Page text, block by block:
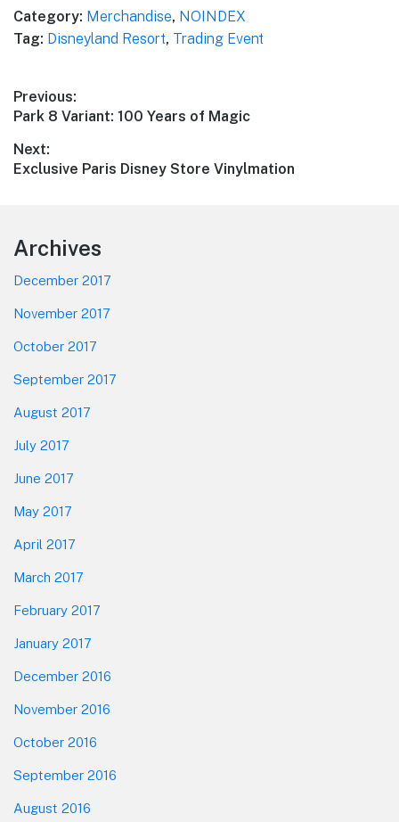
Category: Merchandise, NOINDEX
Tag: Disneyland Resort, Trading Event
Post
navigation
Previous:
Previous
Park 8 Variant: 100 Years of Magic
Next:
Next
Exclusive Paris Disney Store Vinylmation
Footer
Archives
December 2017
November 2017
October 2017
September 2017
August 2017
July 2017
June 2017
May 2017
April 2017
March 2017
February 2017
January 2017
December 2016
November 2016
October 2016
September 2016
August 2016